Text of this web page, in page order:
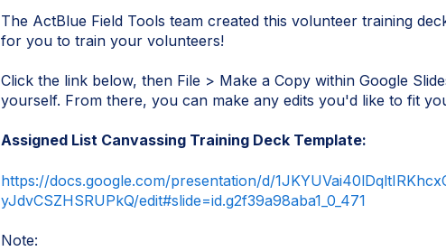
The ActBlue Field Tools team created this volunteer training
for you to train your volunteers!
Click the link below, then File > Make a Copy within Google
yourself. From there, you can make any edits you'd like to fit
Assigned List Canvassing Training Deck Template:
https://docs.google.com/presentation/d/
yJdvCSZHSRUPkQ/edit#slide=id.g2f39a98aba1_0_471
Note: